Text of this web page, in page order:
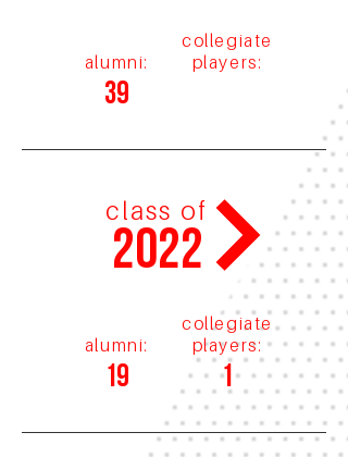
alumni:
39
collegiate
players:
class of
2022
alumni:
19
collegiate
players:
1